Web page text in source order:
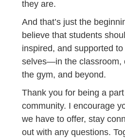
they are.
And that’s just the
believe that students
inspired, and supported
selves—in the classroom,
the gym, and beyond.
Thank you for being a
community. I encourage
we have to offer, stay
out with any questions.